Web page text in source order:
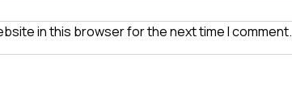
in this browser for the next time I comment.